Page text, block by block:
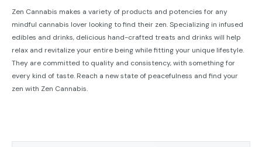
Zen Cannabis makes a variety of products and potencies for any
mindful cannabis lover looking to find their zen. Specializing in infused
edibles and drinks, delicious hand-crafted treats and drinks will help
relax and revitalize your entire being while fitting your unique lifestyle.
They are committed to quality and consistency, with something for
every kind of taste. Reach a new state of peacefulness and find your
zen with Zen Cannabis.